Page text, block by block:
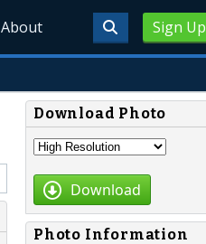
Sign Up
About
Download Photo
Download
Photo Information